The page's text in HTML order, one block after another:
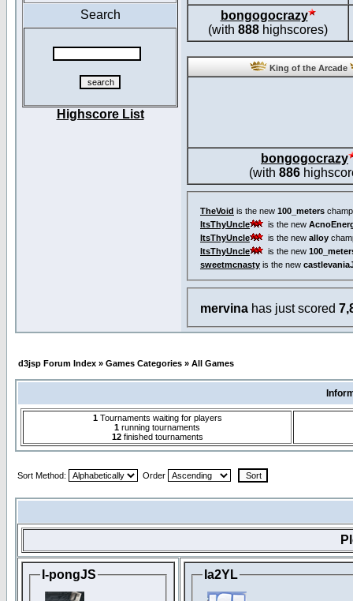
Search
Highscore List
bongogocrazy
(with 888 highscores)
King of the Arcade
bongogocrazy
(with 886
TheVoid is the new 100_meters
ItsThyUncle
is the new
ItsThyUncle
is the new alloy
ItsThyUncle
is the new
sweetmcnasty is the new
mervina has just scored
d3jsp Forum Index » Games Categories » All Games
1Tournaments waiting for players
1 running tournaments
12finished tournaments
Sort Method: Order
I-pongJS Ia2YL